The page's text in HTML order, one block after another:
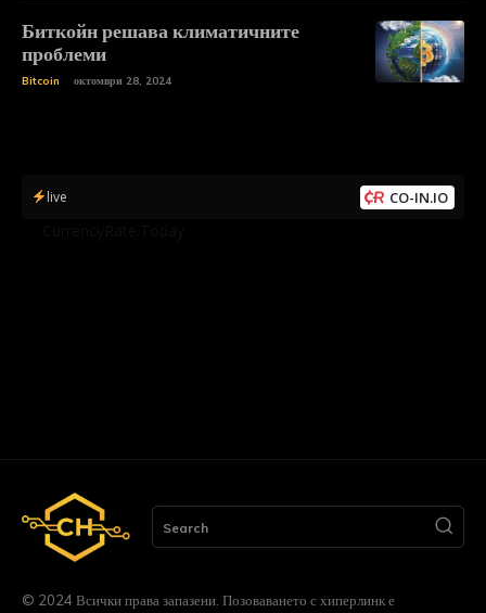
Биткойн решава климатичните
проблеми
Bitcoin октомври 28, 2024
live CO-IN.IO
Search
© 2024 Всички права запазени. Позоваването с хиперлинк е